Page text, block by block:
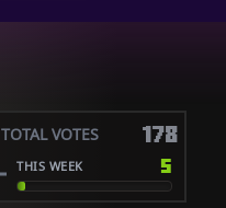
TOTAL VOTES 178
THIS WEEK 5